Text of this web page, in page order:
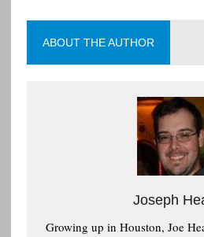
ABOUT THE AUTHOR
Joseph
Growing up in Houston, Joe